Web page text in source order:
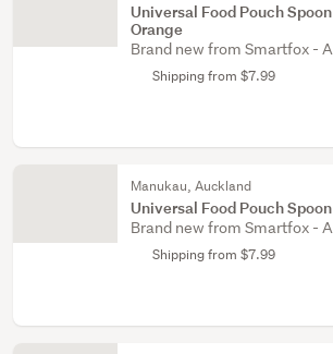
Universal Food Pouch
Orange
Brand new from Smartfox -
Shipping from $7.99
Manukau, Auckland
Universal Food Pouch
Brand new from Smartfox -
Shipping from $7.99